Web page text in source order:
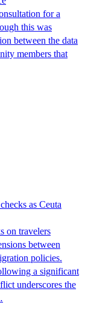
for a
this was
between the data
members that
as Ceuta
on travelers
between
policies.
a significant
underscores the